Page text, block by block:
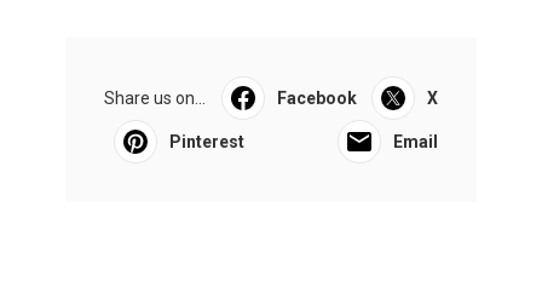
Share us on... Facebook X
Pinterest Email